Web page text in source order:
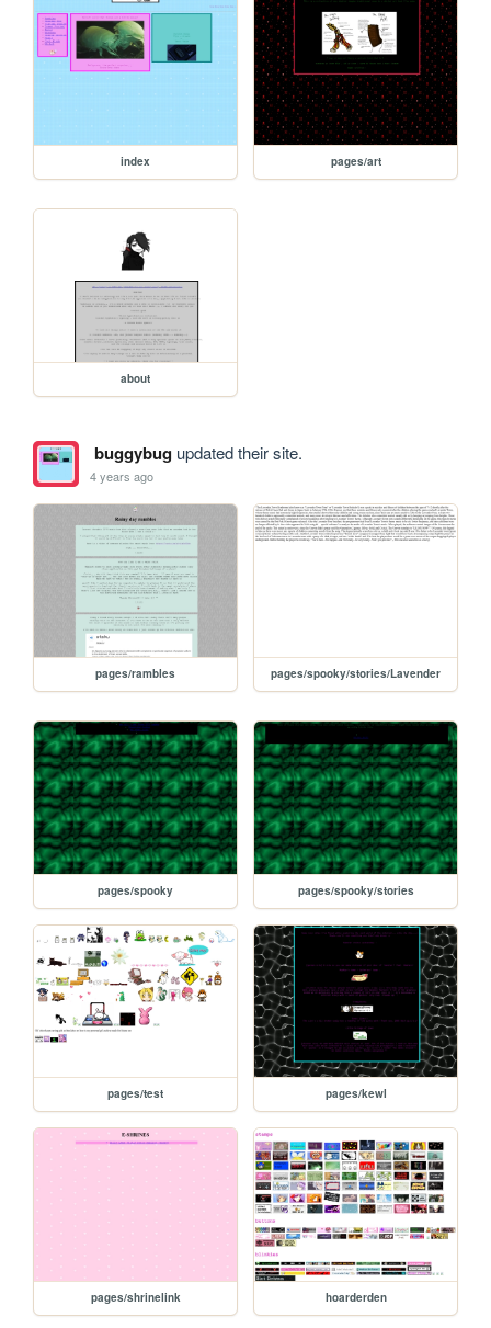
index pages/art
about
buggybugupdated their site.
4 years ago
pages/rambles pages/spooky/stories/Lavender
pages/spooky pages/spooky/stories
pages/test pages/kewl
pages/shrinelink hoarderden